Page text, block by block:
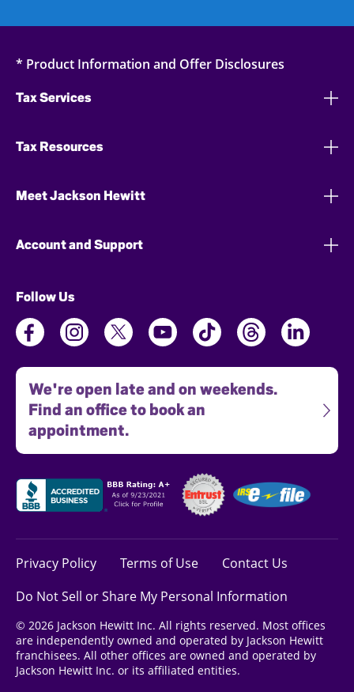
* Product Information and Offer Disclosures
Tax Services
Tax Resources
Meet Jackson Hewitt
Account and Support
Follow Us
We're open late and on weekends.
Find an office to book an
appointment.
Privacy Policy Terms of Use Contact Us
Do Not Sell or Share My Personal Information
© 2026 Jackson Hewitt Inc. All rights reserved. Most offices
are independently owned and operated by Jackson Hewitt
franchisees. All other offices are owned and operated by
Jackson Hewitt Inc. or its affiliated entities.